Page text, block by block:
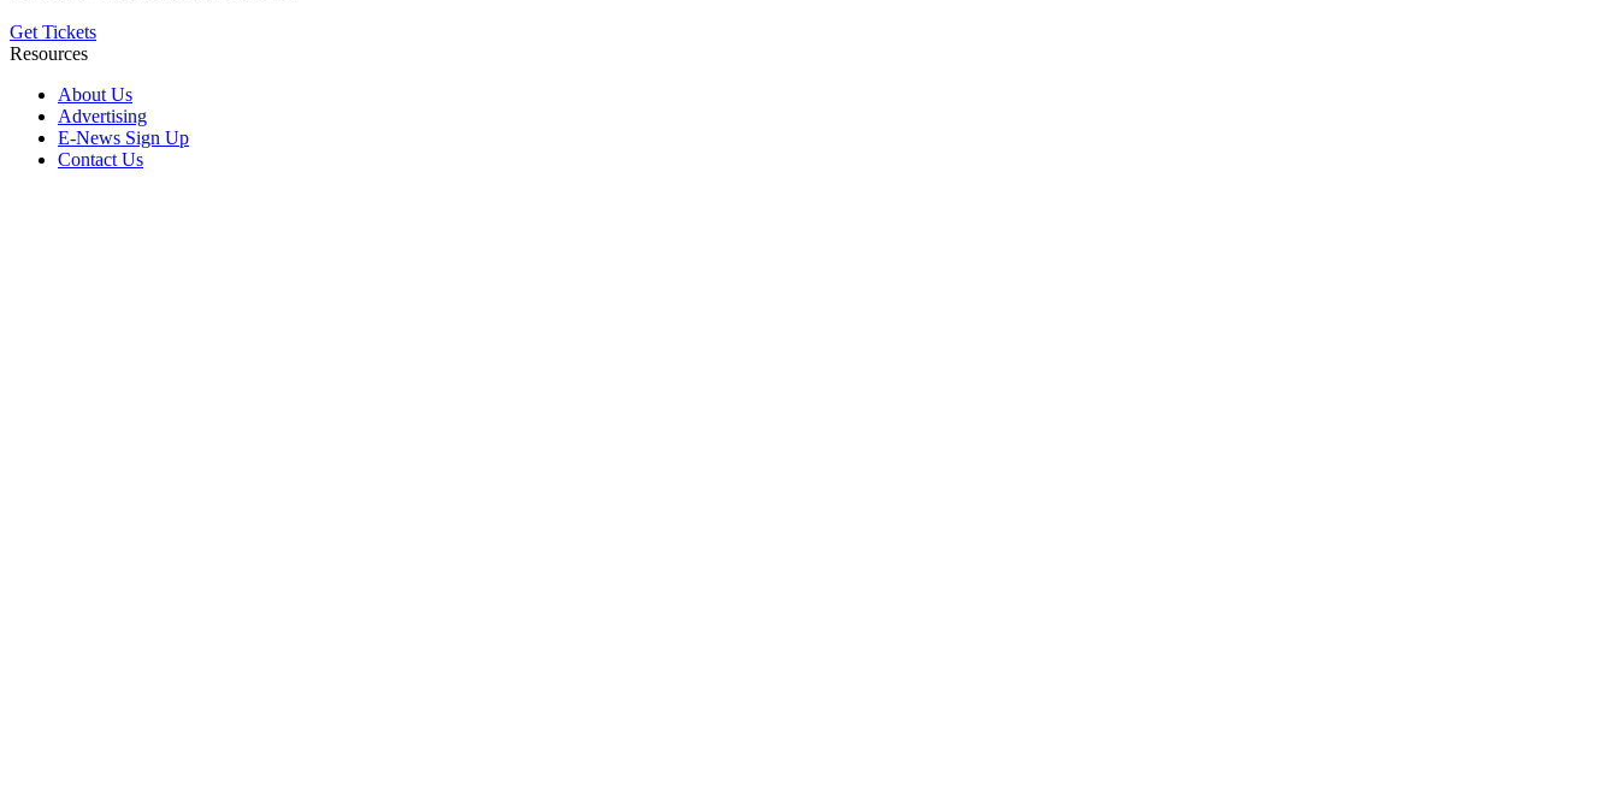
Get Tickets
Resources
About Us
Advertising
E-News Sign Up
Contact Us